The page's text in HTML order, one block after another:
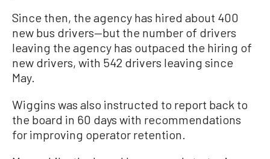
Since then, the agency has hired about 400
new bus drivers—but the number of drivers
leaving the agency has outpaced the hiring of
new drivers, with 542 drivers leaving since
May.
Wiggins was also instructed to report back to
the board in 60 days with recommendations
for improving operator retention.